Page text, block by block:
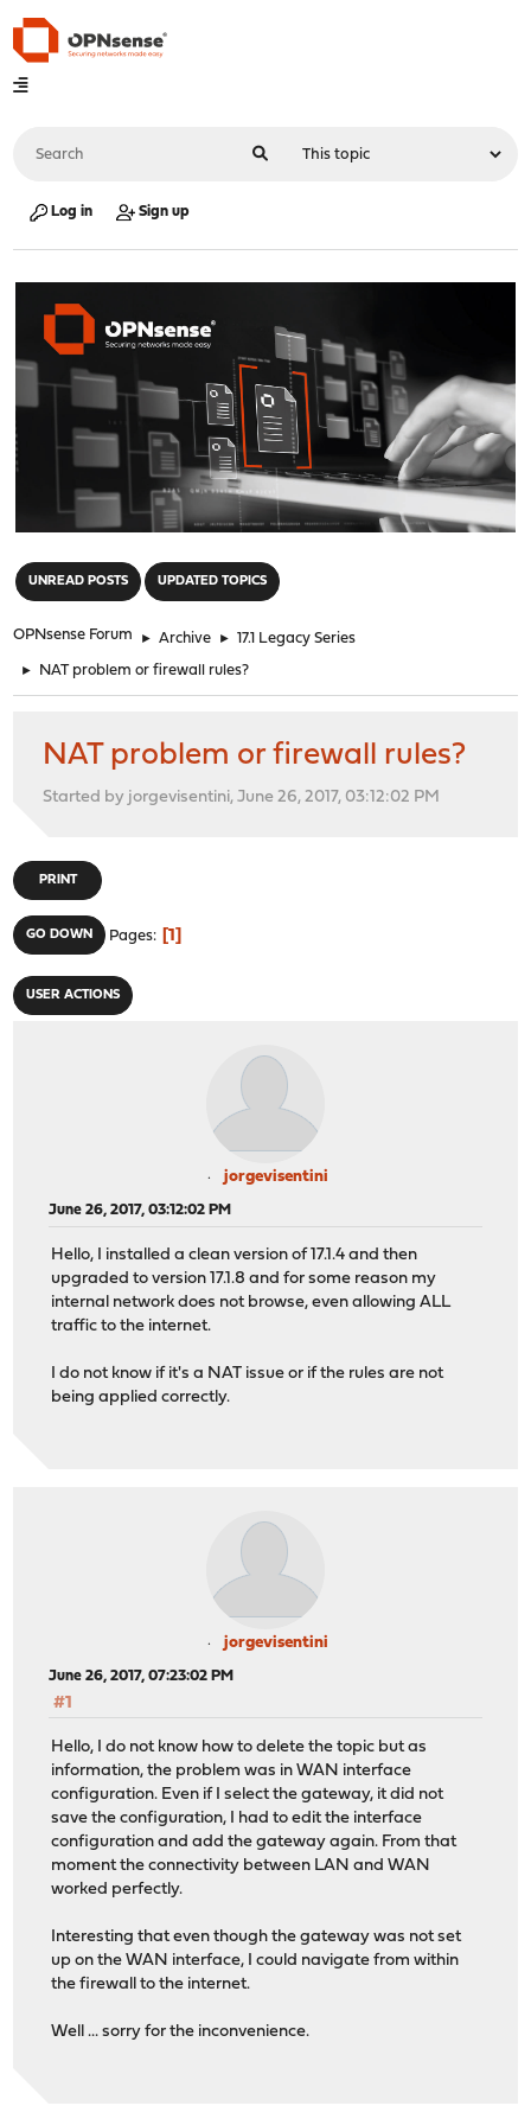
Log in Sign up
UNREAD POSTS UPDATED TOPICS
OPNsense Forum ► Archive ► 17.1 Legacy Series
► NAT problem or firewall rules?
NAT problem or firewall rules?
Started by jorgevisentini, June 26, 2017, 03:12:02 PM
PRINT
GO DOWN Pages 1
USER ACTIONS
jorgevisentini
June 26, 2017, 03:12:02 PM
Hello, I installed a clean version of 17.1.4 and then
upgraded to version 17.1.8 and for some reason my
internal network does not browse, even allowing ALL
traffic to the internet.
I do not know if it's a NAT issue or if the rules are not
being applied correctly.
jorgevisentini
June 26, 2017, 07:23:02 PM
#1
Hello, I do not know how to delete the topic but as
information, the problem was in WAN interface
configuration. Even if I select the gateway, it did not
save the configuration, I had to edit the interface
configuration and add the gateway again. From that
moment the connectivity between LAN and WAN
worked perfectly.
Interesting that even though the gateway was not set
up on the WAN interface, I could navigate from within
the firewall to the internet.
Well ... sorry for the inconvenience.